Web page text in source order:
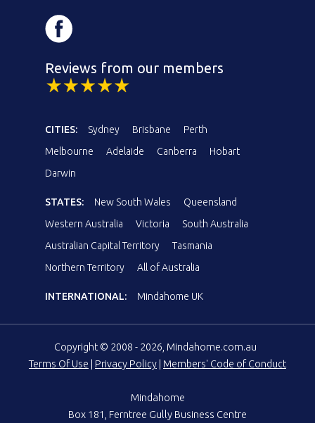
Reviews from our members
CITIES: Sydney Brisbane
Perth
Melbourne
Adelaide Canberra
Hobart
Darwin
STATES: New South Wales
Queensland
Western Australia
Victoria
South Australia
Australian Capital Territory
Tasmania
Northern Territory
All of Australia
INTERNATIONAL: Mindahome UK
Copyright © 2008 - 2026, Mindahome.com.au
Terms Of Use
Privacy Policy Members' Code of Conduct
Mindahome
Box 181, Ferntree Gully Business Centre